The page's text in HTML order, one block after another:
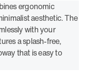
ergonomic
aesthetic. The
with your
a splash-free,
that is easy to